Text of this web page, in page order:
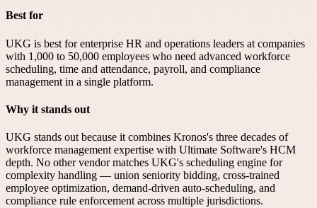
Best for
UKG is best for enterprise HR and operations leaders at companies
with 1,000 to 50,000 employees who need advanced workforce
scheduling, time and attendance, payroll, and compliance
management in a single platform.
Why it stands out
UKG stands out because it combines Kronos's three decades of
workforce management expertise with Ultimate Software's HCM
depth. No other vendor matches UKG's scheduling engine for
complexity handling — union seniority bidding, cross-trained
employee optimization, demand-driven auto-scheduling, and
compliance rule enforcement across multiple jurisdictions.